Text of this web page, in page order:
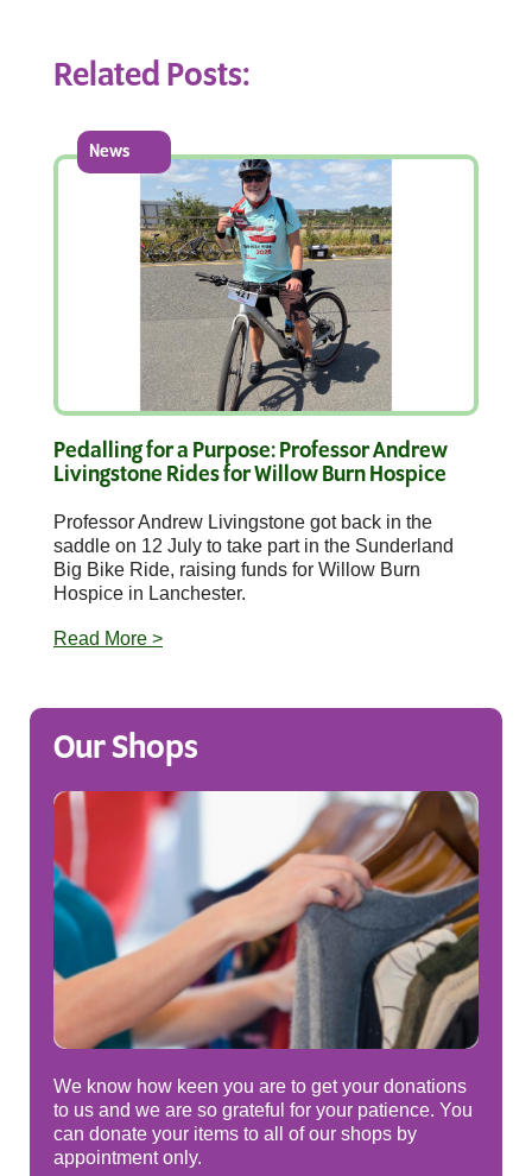
Related Posts:
News
Pedalling for a Purpose: Professor Andrew
Livingstone Rides for Willow Burn Hospice
Professor Andrew Livingstone got back in the
saddle on 12 July to take part in the Sunderland
Big Bike Ride, raising funds for Willow Burn
Hospice in Lanchester.
Read More >
Our Shops
We know how keen you are to get your donations
to us and we are so grateful for your patience. You
can donate your items to all of our shops by
appointment only.